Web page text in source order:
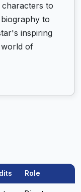
to
to
inspiring
of
Role